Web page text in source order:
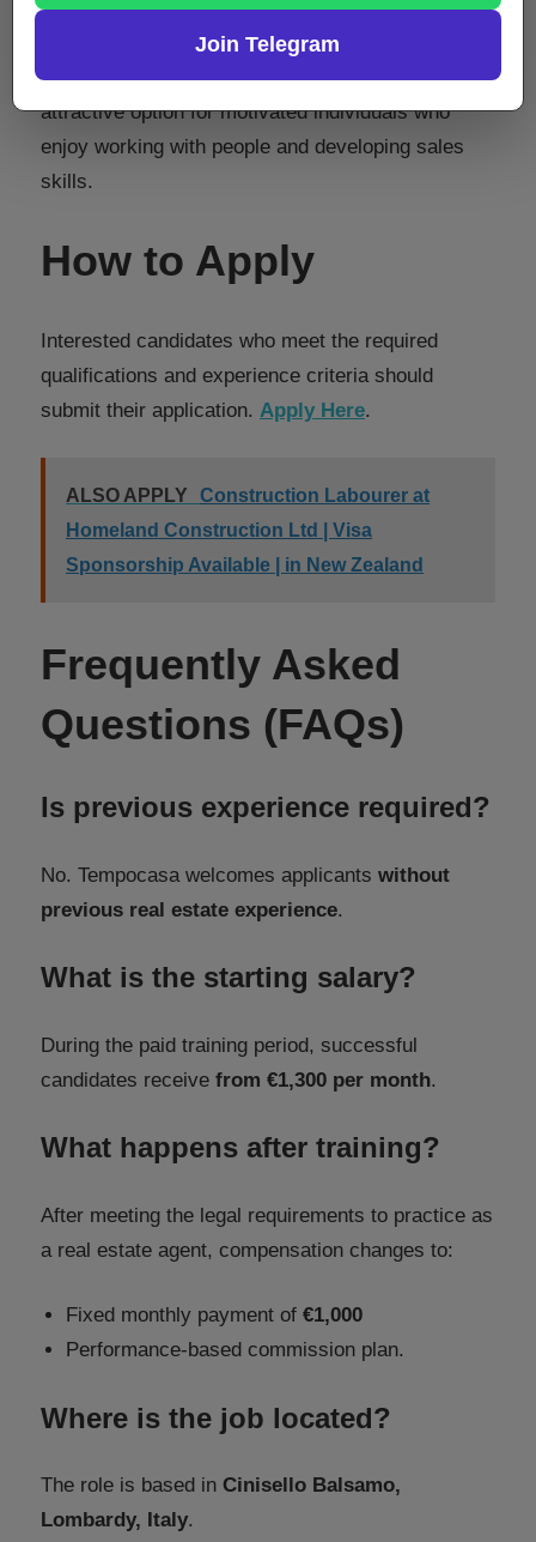
The structured career plan, performance
incentives, and opportunities to progress into
leadership or business ownership make this an
attractive option for motivated individuals who
enjoy working with people and developing sales
skills.
How to Apply
Interested candidates who meet the required
qualifications and experience criteria should
submit their application. Apply Here.
ALSO APPLY
Construction Labourer at
Homeland Construction Ltd | Visa
Sponsorship Available | in New Zealand
Frequently Asked
Questions (FAQs)
Is previous experience required?
No. Tempocasa welcomes applicants without
previous real estate experience.
What is the starting salary?
During the paid training period, successful
candidates receive from €1,300 per month.
What happens after training?
After meeting the legal requirements to practice as
a real estate agent, compensation changes to:
Fixed monthly payment of€1,000
Performance-based commission plan.
Where is the job located?
The role is based in Cinisello Balsamo,
Lombardy, Italy.
Join Telegram